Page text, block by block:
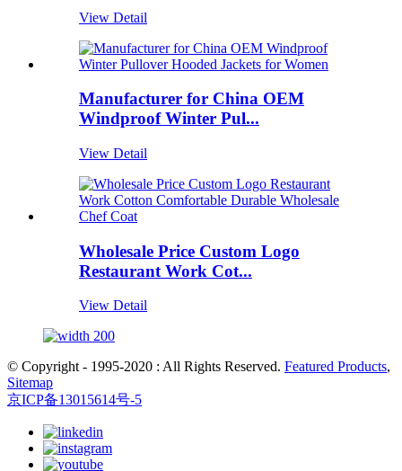
View Detail
Manufacturer for China OEM
Windproof Winter Pul...
View Detail
Wholesale Price Custom Logo
Restaurant Work Cot...
View Detail
© Copyright - 1995-2020 : All Rights Reserved. Featured Products,
Sitemap
京ICP备13015614号-5